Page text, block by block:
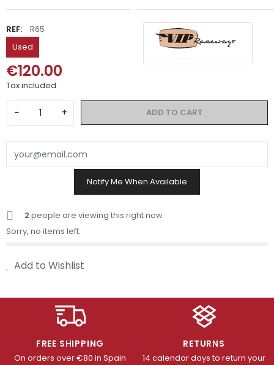
REF:
R65
Used
€120.00
Tax included
− + ADD TO CART
Notify Me When Available
2 people are viewing this right now
Sorry, no items left.
Add to Wishlist
FREE SHIPPING
On orders over €80 in Spain
RETURNS
14 calendar days to return your